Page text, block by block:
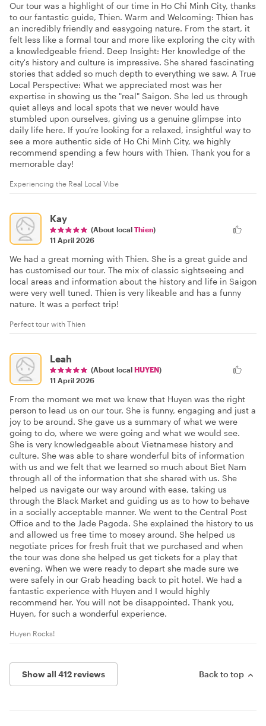
Our tour was a highlight of our time in Ho Chi Minh City, thanks
to our fantastic guide, Thien. Warm and Welcoming: Thien has
an incredibly friendly and easygoing nature. From the start, it
felt less like a formal tour and more like exploring the city with
a knowledgeable friend. Deep Insight: Her knowledge of the
city's history and culture is impressive. She shared fascinating
stories that added so much depth to everything we saw. A True
Local Perspective: What we appreciated most was her
expertise in showing us the "real" Saigon. She led us through
quiet alleys and local spots that we never would have
stumbled upon ourselves, giving us a genuine glimpse into
daily life here. If you’re looking for a relaxed, insightful way to
see a more authentic side of Ho Chi Minh City, we highly
recommend spending a few hours with Thien. Thank you for a
memorable day!
Experiencing the Real Local Vibe
Kay
(About local Thien)
11 April 2026
We had a great morning with Thien. She is a great guide and
has customised our tour. The mix of classic sightseeing and
local areas and information about the history and life in Saigon
were very well tuned. Thien is very likeable and has a funny
nature. It was a perfect trip!
Perfect tour with Thien
Leah
(About local HUYEN)
11 April 2026
From the moment we met we knew that Huyen was the right
person to lead us on our tour. She is funny, engaging and just a
joy to be around. She gave us a summary of what we were
going to do, where we were going and what we would see.
She is very knowledgeable about Vietnamese history and
culture. She was able to share wonderful bits of information
with us and we felt that we learned so much about Biet Nam
through all of the information that she shared with us. She
helped us navigate our way around with ease, taking us
through the Black Market and guiding us as to how to behave
in a socially acceptable manner. We went to the Central Post
Office and to the Jade Pagoda. She explained the history to us
and allowed us free time to mosey around. She helped us
negotiate prices for fresh fruit that we purchased and when
the tour was done she helped us get tickets for a play that
evening. When we were ready to depart she made sure we
were safely in our Grab heading back to pit hotel. We had a
fantastic experience with Huyen and I would highly
recommend her. You will not be disappointed. Thank you,
Huyen, for such a wonderful experience.
Huyen Rocks!
Show all 412 reviews Back to top